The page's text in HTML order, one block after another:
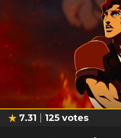
7.31 125 votes